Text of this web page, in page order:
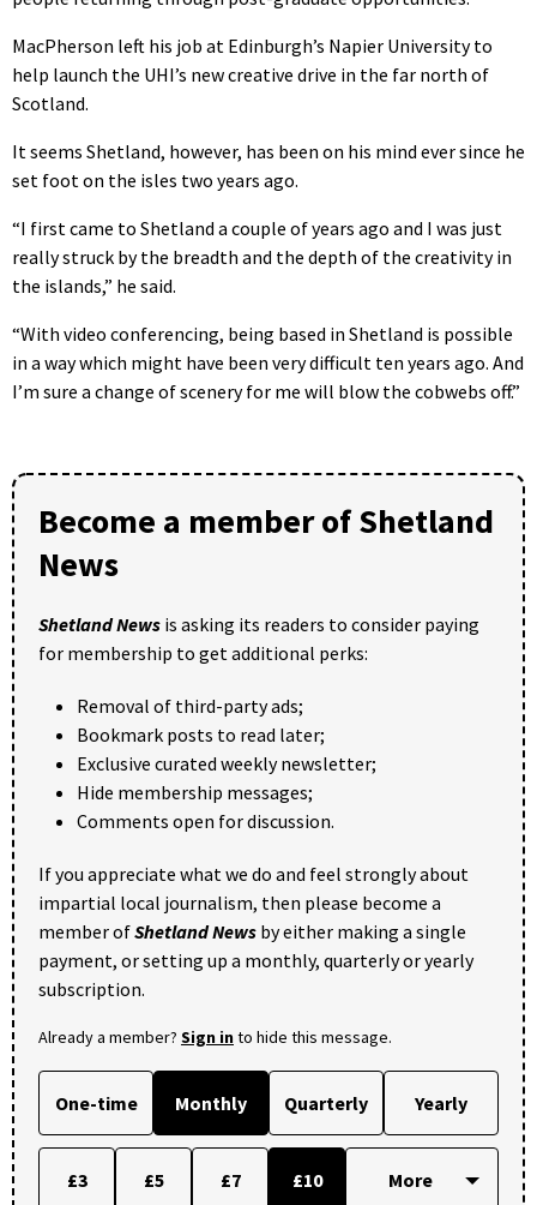
MacPherson left his job at Edinburgh’s Napier University to
help launch the UHI’s new creative drive in the far north of
Scotland.
It seems Shetland, however, has been on his mind ever since he
set foot on the isles two years ago.
“I first came to Shetland a couple of years ago and I was just
really struck by the breadth and the depth of the creativity in
the islands,” he said.
“With video conferencing, being based in Shetland is possible
in a way which might have been very difficult ten years ago. And
I’m sure a change of scenery for me will blow the cobwebs off.”
Become a member of Shetland
News
Shetland News is asking its readers to consider paying
for membership to get additional perks:
Removal of third-party ads;
Bookmark posts to read later;
Exclusive curated weekly newsletter;
Hide membership messages;
Comments open for discussion.
If you appreciate what we do and feel strongly about
impartial local journalism, then please become a
member ofShetland News by either making a single
payment, or setting up a monthly, quarterly or yearly
subscription.
Already a member? Sign into hide this message.
One-time Monthly Quarterly Yearly
£3 £5 £7 £10